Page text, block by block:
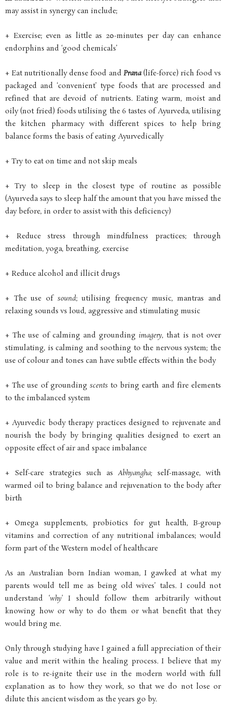
may assist in synergy can include;
+ Exercise; even as little as 20-minutes per day can enhance
endorphins and ‘good chemicals’
+ Eat nutritionally dense food and Prana (life-force) rich food vs
packaged and ‘convenient’ type foods that are processed and
refined that are devoid of nutrients. Eating warm, moist and
oily (not fried) foods utilising the 6 tastes of Ayurveda, utilising
the kitchen pharmacy with different spices to help bring
balance forms the basis of eating Ayurvedically
+ Try to eat on time and not skip meals
+ Try to sleep in the closest type of routine as possible
(Ayurveda says to sleep half the amount that you have missed the
day before, in order to assist with this deficiency)
+ Reduce stress through mindfulness practices; through
meditation, yoga, breathing, exercise
+ Reduce alcohol and illicit drugs
+ The use of sound; utilising frequency music, mantras and
relaxing sounds vs loud, aggressive and stimulating music
+ The use of calming and groundingimagery, that is not over
stimulating, is calming and soothing to the nervous system; the
use of colour and tones can have subtle effects within the body
+ The use of grounding scentsto bring earth and fire elements
to the imbalanced system
+ Ayurvedic body therapy practices designed to rejuvenate and
nourish the body by bringing qualities designed to exert an
opposite effect of air and space imbalance
+ Self-care strategies such asAbhyangha;self-massage, with
warmed oil to bring balance and rejuvenation to the body after
birth
+ Omega supplements, probiotics for gut health, B-group
vitamins and correction of any nutritional imbalances; would
form part of the Western model of healthcare
As an Australian born Indian woman, I gawked at what my
parents would tell me as being old wives’ tales. I could not
understand ‘why’I should follow them arbitrarily without
knowing how or why to do them or what benefit that they
would bring me.
Only through studying have I gained a full appreciation of their
value and merit within the healing process. I believe that my
role is to re-ignite their use in the modern world with full
explanation as to how they work, so that we do not lose or
dilute this ancient wisdom as the years go by.